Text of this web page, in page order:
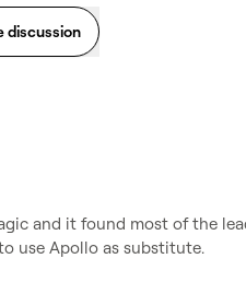
discussion
and it found most of the
use Apollo as substitute.